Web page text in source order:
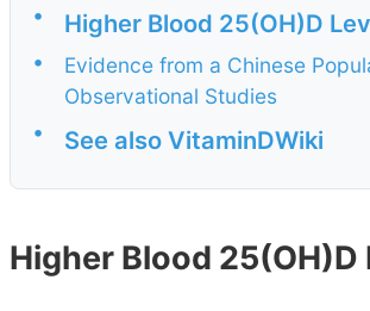
• Higher Blood 25(OH)D
•
Evidence from a Chinese
Observational Studies
•
See also VitaminDWiki
Higher Blood